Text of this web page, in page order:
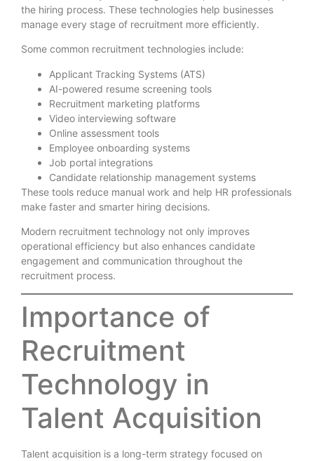
the hiring process. These technologies help businesses
manage every stage of recruitment more efficiently.
Some common recruitment technologies include:
Applicant Tracking Systems (ATS)
AI-powered resume screening tools
Recruitment marketing platforms
Video interviewing software
Online assessment tools
Employee onboarding systems
Job portal integrations
Candidate relationship management systems
These tools reduce manual work and help HR professionals
make faster and smarter hiring decisions.
Modern recruitment technology not only improves
operational efficiency but also enhances candidate
engagement and communication throughout the
recruitment process.
Importance of
Recruitment
Technology in
Talent Acquisition
Talent acquisition is a long-term strategy focused on